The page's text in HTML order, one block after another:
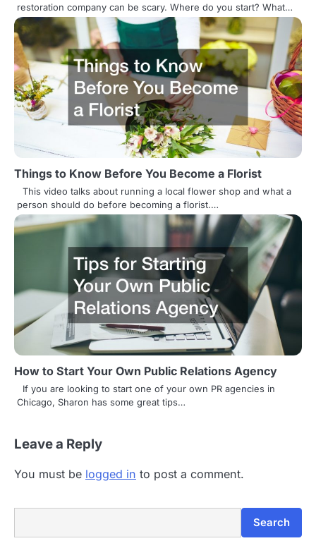
i
o
n
restoration company can be scary. Where do you start? What…
Things to Know Before You Become a Florist
This video talks about running a local flower shop and what a
person should do before becoming a florist.…
How to Start Your Own Public Relations Agency
If you are looking to start one of your own PR agencies in
Chicago, Sharon has some great tips…
Leave a Reply
You must be logged in to post a comment.
Search